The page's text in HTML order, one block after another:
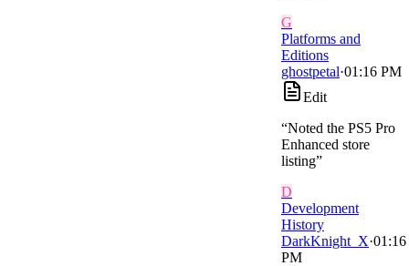
G
Platforms and
Editions
ghostpetal·01:16 PM
Edit
“Noted the PS5 Pro
Enhanced store
listing”
D
Development
History
DarkKnight_X·01:16
PM